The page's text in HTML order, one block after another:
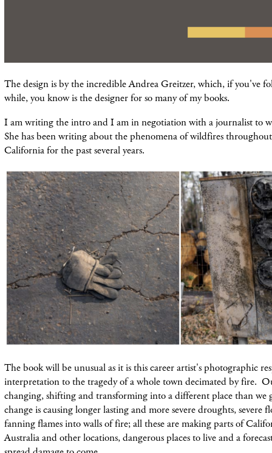
The design is by the incredible Andrea Greitzer, which, if you've
while, you know is the designer for so many of my books.
I am writing the intro and I am in negotiation with a journalist to
She has been writing about the phenomena of wildfires
California for the past several years.
The book will be unusual as it is this career artist's photographic
interpretation to the tragedy of a whole town decimated by fire.
changing, shifting and transforming into a different place than we
change is causing longer lasting and more severe droughts, severe
fanning flames into walls of fire; all these are making parts of
Australia and other locations, dangerous places to live and a